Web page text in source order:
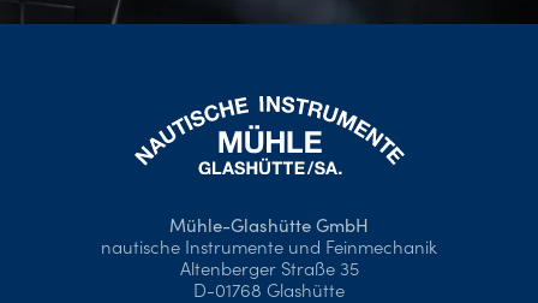
Mühle-Glashütte GmbH
nautische Instrumente und Feinmechanik
Altenberger Straße 35
D-01768 Glashütte